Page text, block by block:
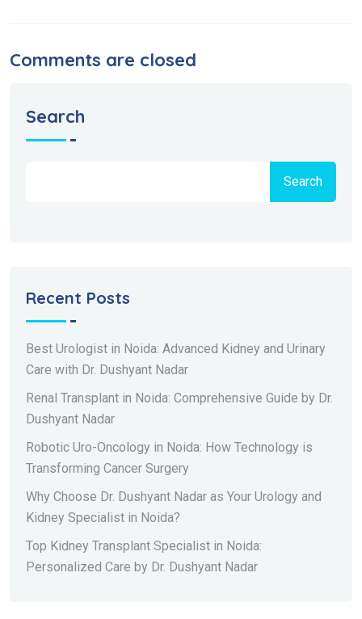
Comments are closed
Search
Search
Recent Posts
Best Urologist in Noida: Advanced Kidney and Urinary
Care with Dr. Dushyant Nadar
Renal Transplant in Noida: Comprehensive Guide by Dr.
Dushyant Nadar
Robotic Uro-Oncology in Noida: How Technology is
Transforming Cancer Surgery
Why Choose Dr. Dushyant Nadar as Your Urology and
Kidney Specialist in Noida?
Top Kidney Transplant Specialist in Noida:
Personalized Care by Dr. Dushyant Nadar